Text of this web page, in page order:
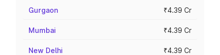
Gurgaon ₹4.39 Cr
Mumbai ₹4.39 Cr
New Delhi ₹4.39 Cr